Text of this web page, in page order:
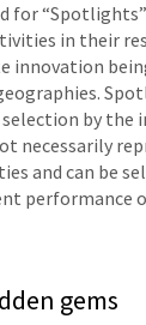
for
in their
innovation
by the
necessarily
and can be
performance
gems